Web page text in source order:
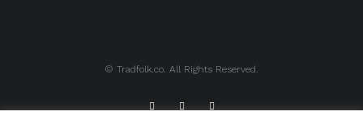
© Tradfolk.co. All Rights Reserved.